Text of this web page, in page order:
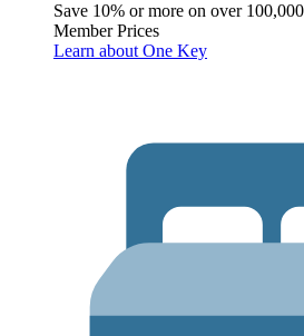
Save 10% or more on over
Member Prices
Learn about One Key